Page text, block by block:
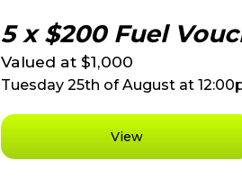
5 x $200 Fuel
Valued at $1,000
Tuesday 25th of August at
View